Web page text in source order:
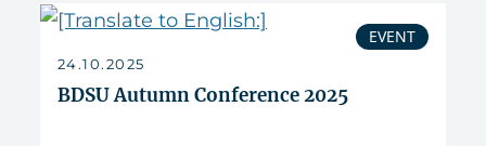
EVENT
24.10.2025
BDSU Autumn Conference 2025